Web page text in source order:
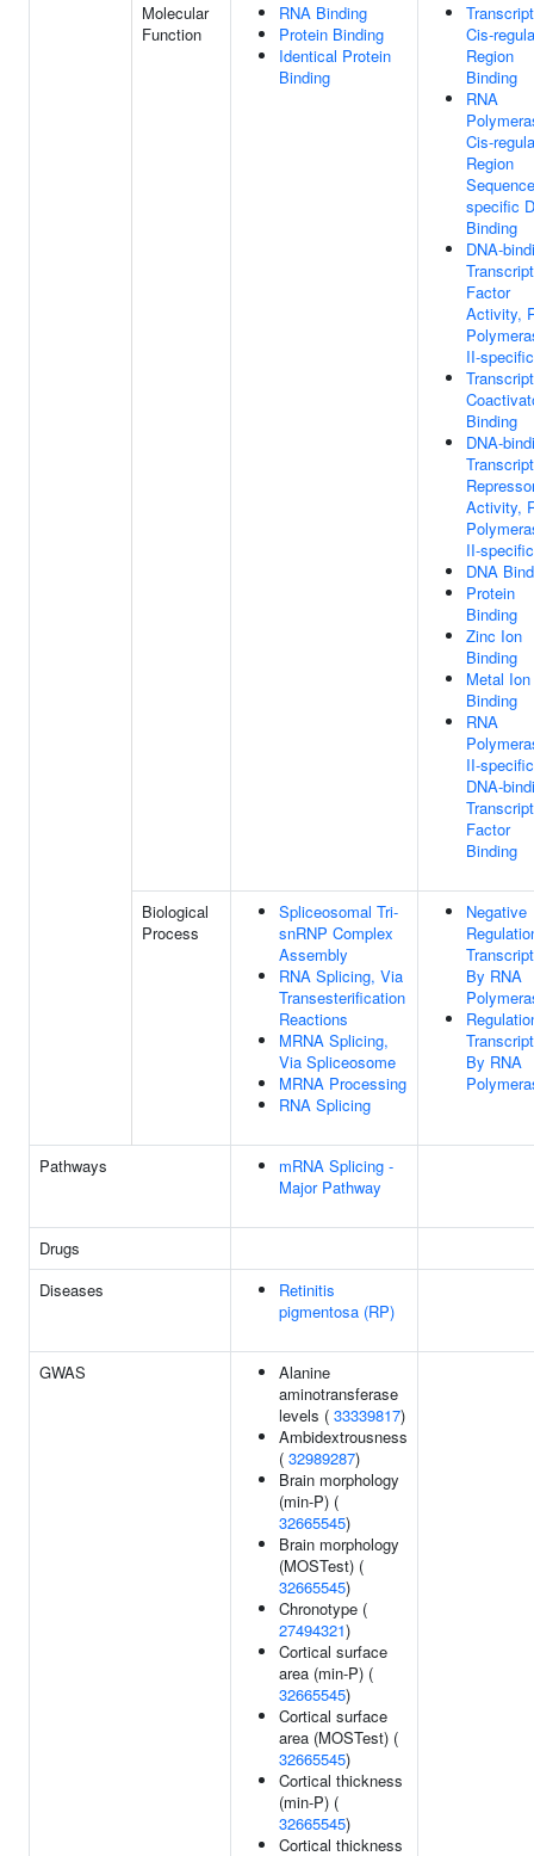
Molecular
Function
RNA Binding
Protein Binding
Identical Protein
Binding
Cis-
Region
Binding
RNA
Cis-
Region
specific
Binding
DNA-
Factor
Activity,
II-specific
Binding
DNA-
Activity,
II-specific
DNA
Protein
Binding
Zinc Ion
Binding
Metal Ion
Binding
RNA
II-specific
DNA-
Factor
Binding
Biological
Process
Spliceosomal Tri-
snRNP Complex
Assembly
RNA Splicing, Via
Transesterification
Reactions
MRNA Splicing,
Via Spliceosome
MRNA Processing
RNA Splicing
Negative
By RNA
By RNA
Pathways
mRNA Splicing -
Major Pathway
Drugs
Diseases
Retinitis
pigmentosa (RP)
GWAS
Alanine
aminotransferase
levels ( 33339817)
Ambidextrousness
( 32989287)
Brain morphology
(min-P) (
32665545)
Brain morphology
(MOSTest) (
32665545)
Chronotype (
27494321)
Cortical surface
area (min-P) (
32665545)
Cortical surface
area (MOSTest) (
32665545)
Cortical thickness
(min-P) (
32665545)
Cortical thickness